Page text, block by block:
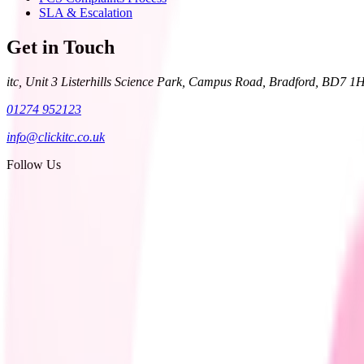
SLA & Escalation
Get in Touch
itc, Unit 3 Listerhills Science Park, Campus Road, Bradford, BD7
01274 952123
info@clickitc.co.uk
Follow Us